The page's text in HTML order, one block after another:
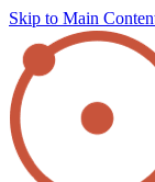
Skip to Main